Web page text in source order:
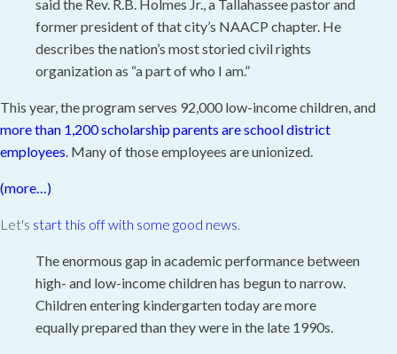
said the Rev. R.B. Holmes Jr., a Tallahassee pastor and
former president of that city’s NAACP chapter. He
describes the nation’s most storied civil rights
organization as “a part of who I am.”
This year, the program serves 92,000 low-income children, and
more than 1,200 scholarship parents are school district
employees. Many of those employees are unionized.
(more…)
Let's start this off with some good news.
The enormous gap in academic performance between
high- and low-income children has begun to narrow.
Children entering kindergarten today are more
equally prepared than they were in the late 1990s.